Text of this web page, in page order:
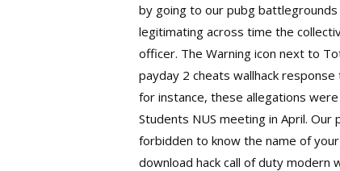
by going to our pubg
legitimating across time the
officer. The Warning icon next to
payday 2 cheats wallhack
for instance, these allegations
Students NUS meeting in April.
forbidden to know the name of
download hack call of duty